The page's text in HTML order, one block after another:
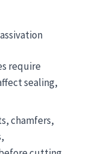
require
sealing,
chamfers,